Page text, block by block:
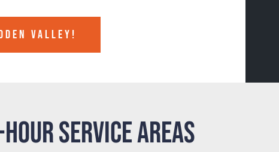
VALLEY!
Service Areas